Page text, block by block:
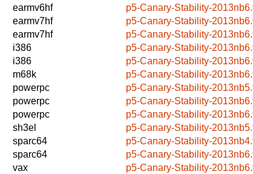
earmv6hf
p5-Canary-Stability-
earmv7hf
p5-Canary-Stability-
earmv7hf
p5-Canary-Stability-
i386
p5-Canary-Stability-
i386
p5-Canary-Stability-
m68k
p5-Canary-Stability-
powerpc
p5-Canary-Stability-
powerpc
p5-Canary-Stability-
powerpc
p5-Canary-Stability-
sh3el
p5-Canary-Stability-
sparc64
p5-Canary-Stability-
sparc64
p5-Canary-Stability-
vax
p5-Canary-Stability-